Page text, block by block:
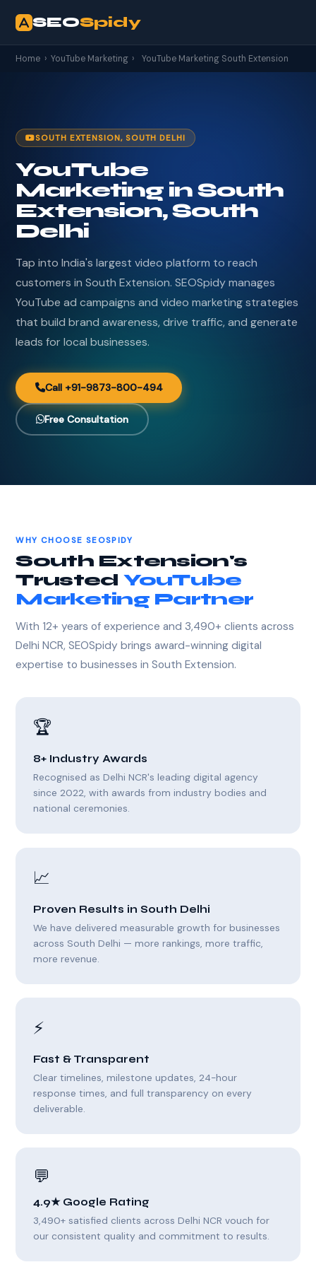
SEOSpidy
Home › YouTube Marketing › YouTube Marketing South Extension
SOUTH EXTENSION, SOUTH DELHI
YouTube
Marketing in South
Extension, South
Delhi
Tap into India's largest video platform to reach
customers in South Extension. SEOSpidy manages
YouTube ad campaigns and video marketing strategies
that build brand awareness, drive traffic, and generate
leads for local businesses.
Call +91-9873-800-494
Free Consultation
WHY CHOOSE SEOSPIDY
South Extension's
Trusted YouTube
Marketing Partner
With 12+ years of experience and 3,490+ clients across
Delhi NCR, SEOSpidy brings award-winning digital
expertise to businesses in South Extension.
🏆
8+ Industry Awards
Recognised as Delhi NCR's leading digital agency
since 2022, with awards from industry bodies and
national ceremonies.
📈
Proven Results in South Delhi
We have delivered measurable growth for businesses
across South Delhi — more rankings, more traffic,
more revenue.
⚡
Fast & Transparent
Clear timelines, milestone updates, 24-hour
response times, and full transparency on every
deliverable.
💬
4.9★ Google Rating
3,490+ satisfied clients across Delhi NCR vouch for
our consistent quality and commitment to results.